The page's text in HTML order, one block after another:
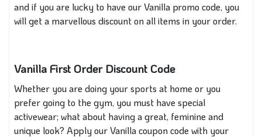
and if you are lucky to have our Vanilla promo code, you
will get a marvellous discount on all items in your order.
Vanilla First Order Discount Code
Whether you are doing your sports at home or you
prefer going to the gym, you must have special
activewear; what about having a great, feminine and
unique look? Apply our Vanilla coupon code with your